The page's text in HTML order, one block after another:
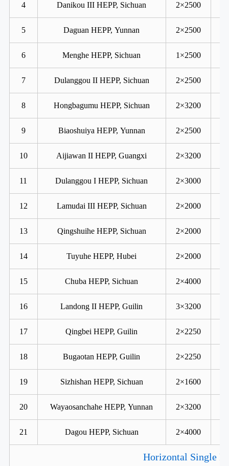
4 Danikou III HEPP, Sichuan 2×2500
5 Daguan HEPP, Yunnan 2×2500
6 Menghe HEPP, Sichuan 1×2500
7 Dulanggou II HEPP, Sichuan 2×2500
8 Hongbagumu HEPP, Sichuan 2×3200
9 Biaoshuiya HEPP, Yunnan 2×2500
10 Aijiawan II HEPP, Guangxi 2×3200
11 Dulanggou I HEPP, Sichuan 2×3000
12 Lamudai III HEPP, Sichuan 2×2000
13 Qingshuihe HEPP, Sichuan 2×2000
14 Tuyuhe HEPP, Hubei 2×2000
15 Chuba HEPP, Sichuan 2×4000
16 Landong II HEPP, Guilin 3×3200
17 Qingbei HEPP, Guilin 2×2250
18 Bugaotan HEPP, Guilin 2×2250
19 Sizhishan HEPP, Sichuan 2×1600
20 Wayaosanchahe HEPP, Yunnan 2×3200
21 Dagou HEPP, Sichuan 2×4000
Horizontal Single